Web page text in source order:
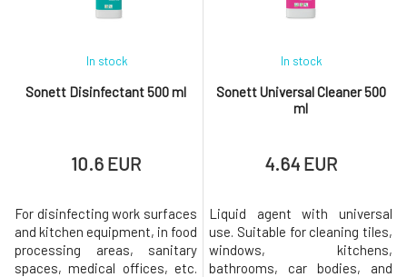
of Individual Co
Sonett Disinfectant 500 ml
In stock
10.6 EUR
For disinfecting work surfaces
and kitchen equipment, in food
processing areas, sanitary
spaces, medical offices, etc.
Sonett Universal Cleaner 500
ml
In stock
4.64 EUR
Liquid agent with universal
use. Suitable for cleaning tiles,
windows, kitchens,
bathrooms, car bodies, and